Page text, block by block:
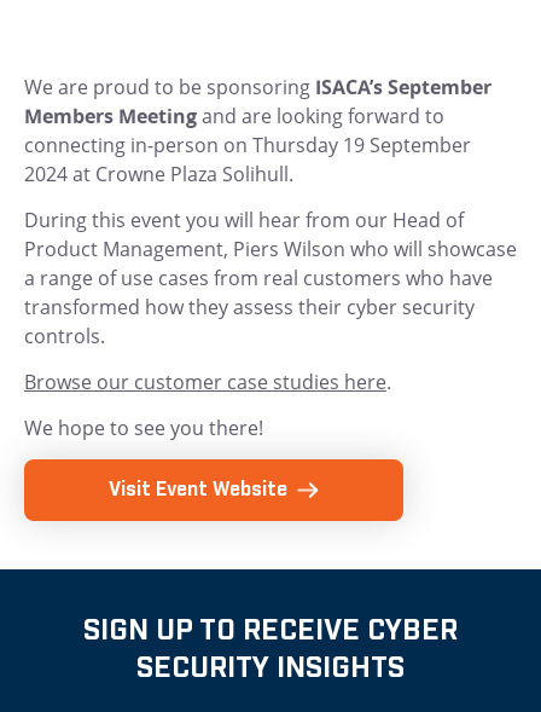
We are proud to be sponsoring ISACA’s September
Members Meetingand are looking forward to
connecting in-person on Thursday 19 September
2024 at Crowne Plaza Solihull.
During this event you will hear from our Head of
Product Management, Piers Wilson who will showcase
a range of use cases from real customers who have
transformed how they assess their cyber security
controls.
Browse our customer case studies here.
We hope to see you there!
Visit Event Website
SIGN UP TO RECEIVE CYBER
SECURITY INSIGHTS